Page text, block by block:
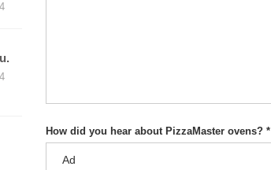
How did you hear about PizzaMaster ovens? *